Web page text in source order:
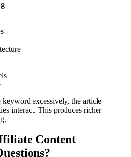
keyword excessively, the article
interact. This produces richer
Content